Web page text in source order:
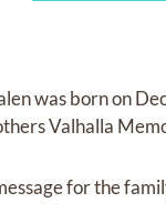
was born on
Valhalla
for the